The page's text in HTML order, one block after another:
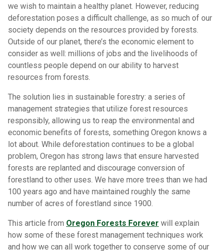
we wish to maintain a healthy planet. However, reducing
deforestation poses a difficult challenge, as so much of our
society depends on the resources provided by forests.
Outside of our planet, there’s the economic element to
consider as well: millions of jobs and the livelihoods of
countless people depend on our ability to harvest
resources from forests.
The solution lies in sustainable forestry: a series of
management strategies that utilize forest resources
responsibly, allowing us to reap the environmental and
economic benefits of forests, something Oregon knows a
lot about. While deforestation continues to be a global
problem, Oregon has strong laws that ensure harvested
forests are replanted and discourage conversion of
forestland to other uses. We have more trees than we had
100 years ago and have maintained roughly the same
number of acres of forestland since 1900.
This article from Oregon Forests Forever will explain
how some of these forest management techniques work
and how we can all work together to conserve some of our